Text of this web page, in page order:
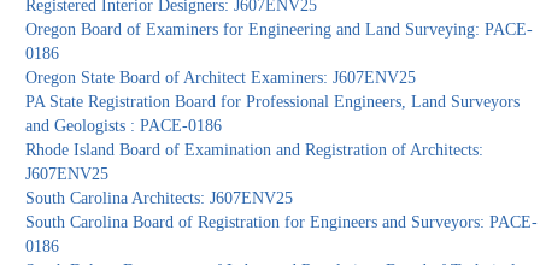
Registered Interior Designers: J607ENV25
Oregon Board of Examiners for Engineering and Land Surveying: PACE-
0186
Oregon State Board of Architect Examiners: J607ENV25
PA State Registration Board for Professional Engineers, Land Surveyors
and Geologists : PACE-0186
Rhode Island Board of Examination and Registration of Architects:
J607ENV25
South Carolina Architects: J607ENV25
South Carolina Board of Registration for Engineers and Surveyors: PACE-
0186